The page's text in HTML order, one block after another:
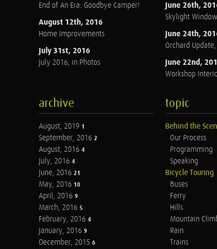
End of An Era: Goodbye Camper!
August 12th, 2016
Home Improvements
July 31st, 2016
July 2016, in Photos
June 26th,
Skylight
June 24th,
Orchard
June 22nd,
Workshop
archive
August, 2019 1
September, 2016 2
August, 2016 4
July, 2016 4
June, 2016 21
May, 2016 10
April, 2016 9
March, 2016 5
February, 2016 4
January, 2016 9
December, 2015 6
topic
Behind the
Our Process
Programming
Speaking
Bicycle Touring
Buses
Ferry
Hills
Mountain
Rain
Trains